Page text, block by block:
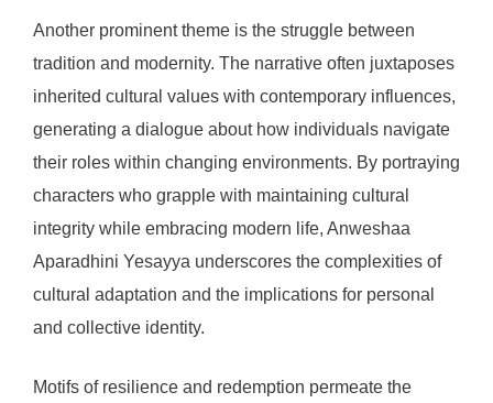
Another prominent theme is the struggle between
tradition and modernity. The narrative often juxtaposes
inherited cultural values with contemporary influences,
generating a dialogue about how individuals navigate
their roles within changing environments. By portraying
characters who grapple with maintaining cultural
integrity while embracing modern life, Anweshaa
Aparadhini Yesayya underscores the complexities of
cultural adaptation and the implications for personal
and collective identity.
Motifs of resilience and redemption permeate the